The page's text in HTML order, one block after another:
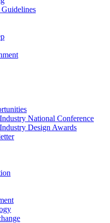
National Conference
Design Awards